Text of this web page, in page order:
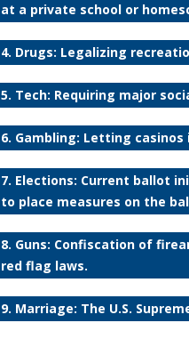
at a private school or
4. Drugs: Legalizing
5. Tech: Requiring major
6. Gambling: Letting
7. Elections: Current ballot
to place measures on the
8. Guns: Confiscation of
red flag laws.
9. Marriage: The U.S.